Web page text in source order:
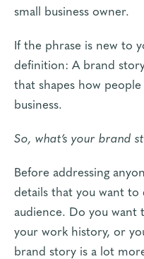
small business owner.
If the phrase is new to
definition: A brand
that shapes how
business.
So, what’s your brand
Before addressing
details that you want
audience. Do you
your work history, or
brand story is a lot